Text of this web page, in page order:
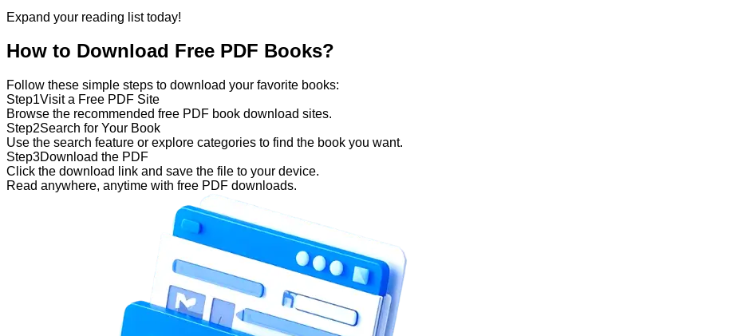
Expand your reading list today!
How to Download Free PDF Books?
Follow these simple steps to download your favorite books:
Step1Visit a Free PDF Site
Browse the recommended free PDF book download sites.
Step2Search for Your Book
Use the search feature or explore categories to find the book you want.
Step3Download the PDF
Click the download link and save the file to your device.
Read anywhere, anytime with free PDF downloads.